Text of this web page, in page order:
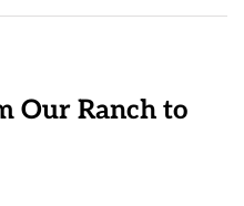
Our Ranch to